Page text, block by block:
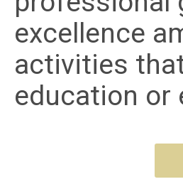
excellence
activities
education or